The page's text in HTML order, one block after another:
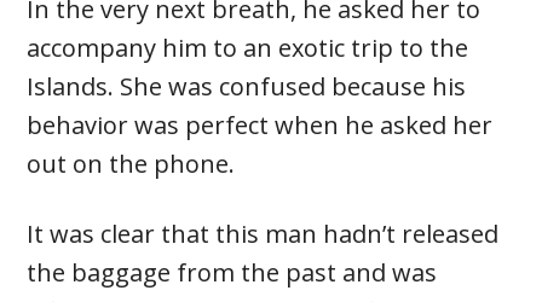
In the very next breath, he asked her to
accompany him to an exotic trip to the
Islands. She was confused because his
behavior was perfect when he asked her
out on the phone.
It was clear that this man hadn’t released
the baggage from the past and was